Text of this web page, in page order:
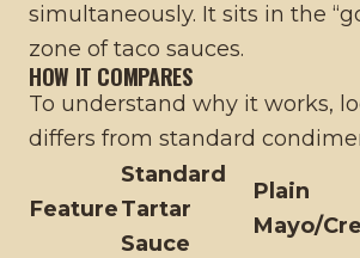
simultaneously. It sits in the
zone of taco sauces.
HOW IT COMPARES
To understand why it works,
differs from standard
Feature
Standard
Tartar
Sauce
Plain
Mayo/